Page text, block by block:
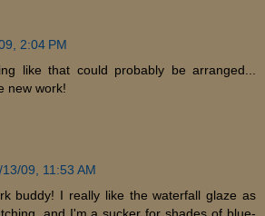
2:04 PM
like that could probably be arranged...
new work!
13/09, 11:53 AM
buddy! I really like the waterfall glaze as
and I'm a sucker for shades of blue-